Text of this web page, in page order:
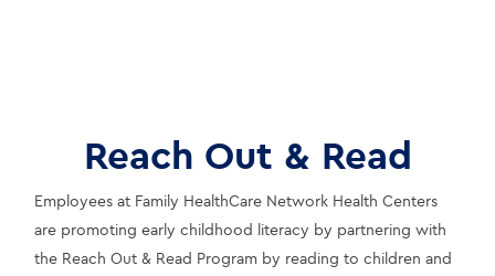
Reach Out & Read
Employees at Family HealthCare Network Health Centers
are promoting early childhood literacy by partnering with
the Reach Out & Read Program by reading to children and